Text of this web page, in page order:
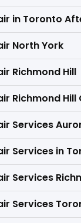
in Toronto
North York
Richmond Hill
Richmond Hill
Services
Services in
Services
Services